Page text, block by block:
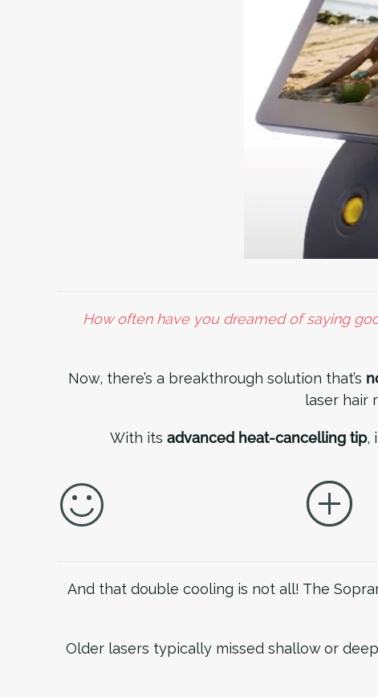
How often have you dreamed of saying
Now, there’s a breakthrough solution that’s
laser hair
With its advanced heat-cancelling tip,
And that double cooling is not all! The
Older lasers typically missed shallow or